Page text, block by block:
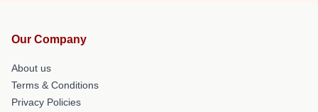
Our Company
About us
Terms & Conditions
Privacy Policies